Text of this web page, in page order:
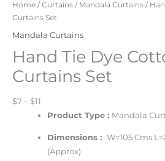
Home / Curtains / Mandala Curtains /
Curtains Set
Mandala Curtains
Hand Tie Dye
Curtains Set
$7 – $11
Product Type : Mandala
Dimensions :W=105 Cms
(Approx)